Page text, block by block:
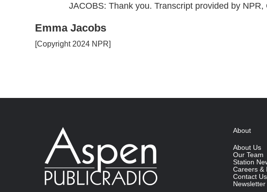
JACOBS: Thank you. Transcript provided by NPR,
Emma Jacobs
[Copyright 2024 NPR]
About
About Us
Our Team
Station
Careers &
Contact Us
Newsletter